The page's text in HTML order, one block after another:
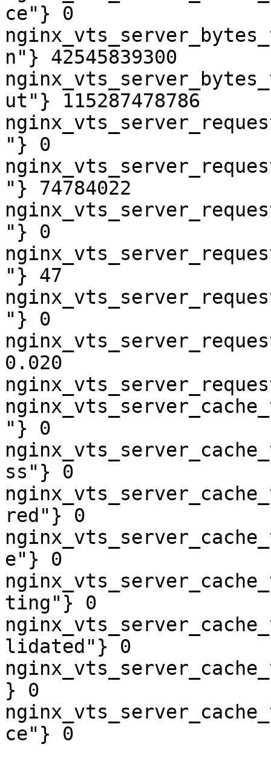
ce"} 0
n"} 42545839300
ut"} 115287478786
"} 0
"} 74784022
"} 0
"} 47
"} 0
0.020
"} 0
ss"} 0
red"} 0
e"} 0
ting"} 0
lidated"} 0
} 0